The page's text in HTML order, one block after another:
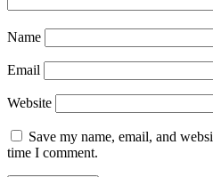
Name
Email
Website
Save my name, email, and
time I comment.